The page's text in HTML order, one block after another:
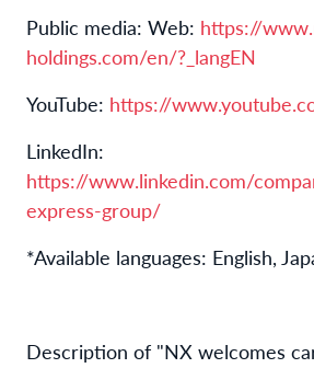
Public media: Web: https://
holdings.com/en/?_langEN
YouTube: https://
LinkedIn:
https://www.linkedin.com/
express-group/
*Available languages: English,
Description of "NX welcomes